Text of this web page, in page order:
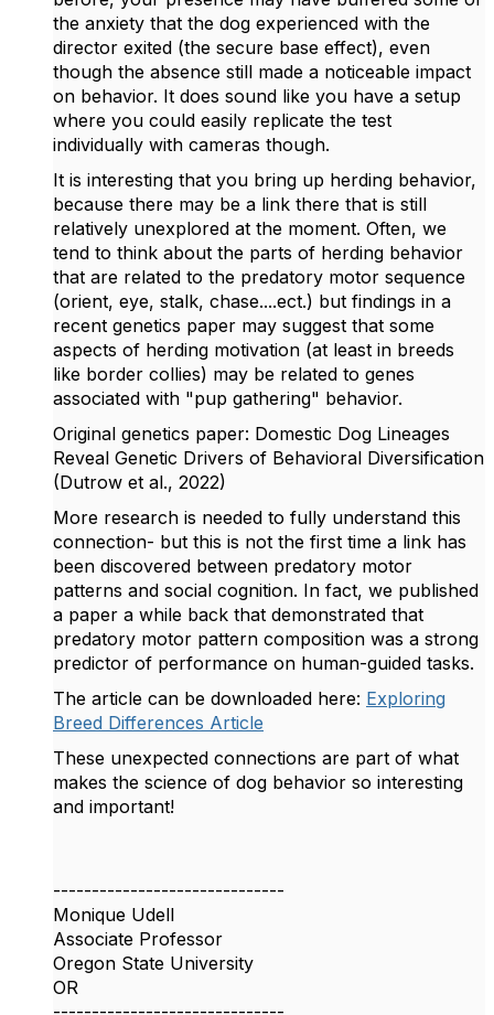
the anxiety that the dog experienced with the
director exited (the secure base effect), even
though the absence still made a noticeable impact
on behavior. It does sound like you have a setup
where you could easily replicate the test
individually with cameras though.
It is interesting that you bring up herding behavior,
because there may be a link there that is still
relatively unexplored at the moment. Often, we
tend to think about the parts of herding behavior
that are related to the predatory motor sequence
(orient, eye, stalk, chase....ect.) but findings in a
recent genetics paper may suggest that some
aspects of herding motivation (at least in breeds
like border collies) may be related to genes
associated with "pup gathering" behavior.
Original genetics paper: Domestic Dog Lineages
Reveal Genetic Drivers of Behavioral Diversification
(Dutrow et al., 2022)
More research is needed to fully understand this
connection- but this is not the first time a link has
been discovered between predatory motor
patterns and social cognition. In fact, we published
a paper a while back that demonstrated that
predatory motor pattern composition was a strong
predictor of performance on human-guided tasks.
The article can be downloaded here: Exploring
Breed Differences Article
These unexpected connections are part of what
makes the science of dog behavior so interesting
and important!
------------------------------
Monique Udell
Associate Professor
Oregon State University
OR